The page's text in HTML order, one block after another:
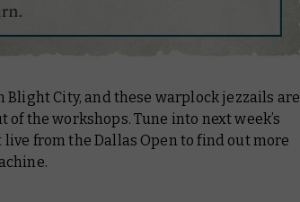
Blight City, and these warplock jezzails are
the workshops. Tune into next week’s
from the Dallas Open to find out more